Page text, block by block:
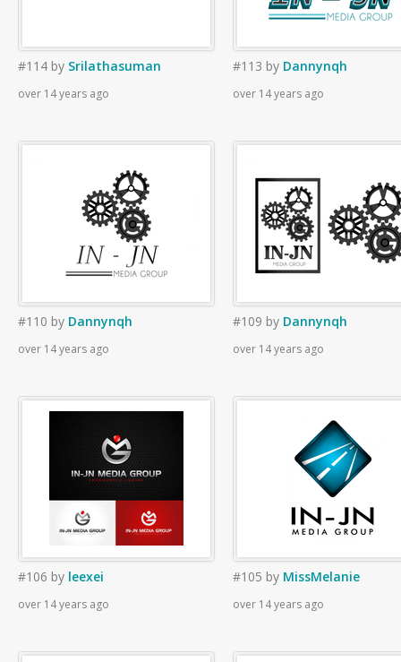
#114 by Srilathasuman
over 14 years ago
#113 by Dannynqh
over 14 years ago
#110 by Dannynqh
over 14 years ago
#109 by Dannynqh
over 14 years ago
#106 by leexei
over 14 years ago
#105 by MissMelanie
over 14 years ago